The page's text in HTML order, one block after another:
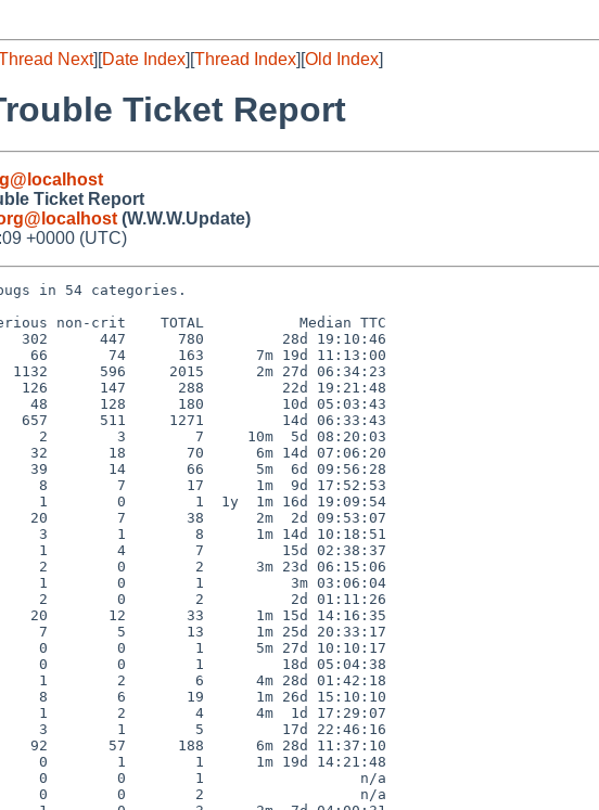
Next][Date Index][Thread Index][Old Index]
Ticket Report
Ticket Report
(W.W.W.Update)
+0000 (UTC)
in 54 categories.
non-crit    TOTAL           Median TTC
447      780         28d 19:10:46
74      163      7m 19d 11:13:00
596     2015      2m 27d 06:34:23
147      288         22d 19:21:48
128      180         10d 05:03:43
511     1271         14d 06:33:43
2        3        7     10m  5d 08:20:03
18       70      6m 14d 07:06:20
39       14       66      5m  6d 09:56:28
8        7       17      1m  9d 17:52:53
0        1  1y  1m 16d 19:09:54
7       38      2m  2d 09:53:07
3        1        8      1m 14d 10:18:51
1        4        7         15d 02:38:37
2        0        2      3m 23d 06:15:06
1        0        1          3m 03:06:04
2        0        2          2d 01:11:26
12       33      1m 15d 14:16:35
7        5       13      1m 25d 20:33:17
0        0        1      5m 27d 10:10:17
0        0        1         18d 05:04:38
1        2        6      4m 28d 01:42:18
8        6       19      1m 26d 15:10:10
1        2        4      4m  1d 17:29:07
3        1        5         17d 22:46:16
57      188      6m 28d 11:37:10
0        1        1      1m 19d 14:21:48
0        0        1                  n/a
0        0        2                  n/a